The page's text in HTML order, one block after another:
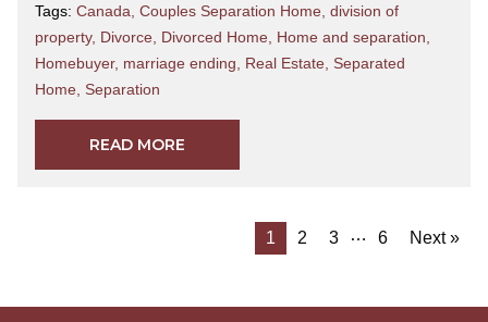
Tags: Canada Couples Separation Home division of
property, Divorce Divorced Home Home and separation
Homebuyer, marriage ending Real Estate Separated
Home Separation
READ MORE
1 2 3 … 6 Next »